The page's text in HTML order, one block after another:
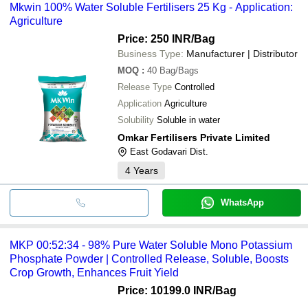
Mkwin 100% Water Soluble Fertilisers 25 Kg - Application:
Agriculture
Price: 250 INR/Bag
Business Type: Manufacturer | Distributor
MOQ : 40 Bag/Bags
Release Type Controlled
Application Agriculture
Solubility Soluble in water
Omkar Fertilisers Private Limited
East Godavari Dist.
4 Years
WhatsApp
MKP 00:52:34 - 98% Pure Water Soluble Mono Potassium
Phosphate Powder | Controlled Release, Soluble, Boosts
Crop Growth, Enhances Fruit Yield
Price: 10199.0 INR/Bag